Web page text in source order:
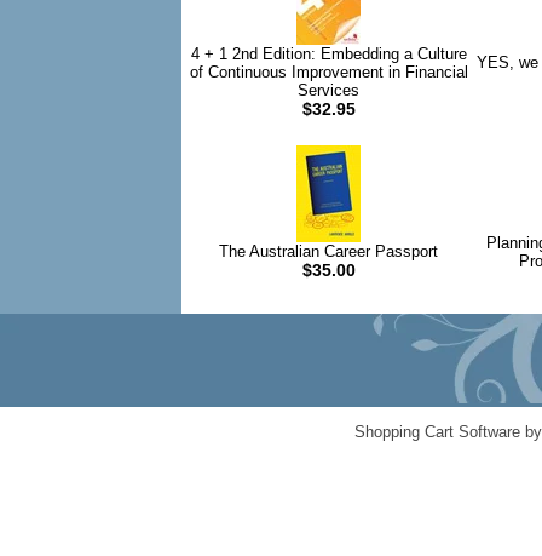
4 + 1 2nd Edition: Embedding a Culture
of Continuous Improvement in Financial
Services
$32.95
YES,
The Australian Career Passport
$35.00
Shopping Cart Software